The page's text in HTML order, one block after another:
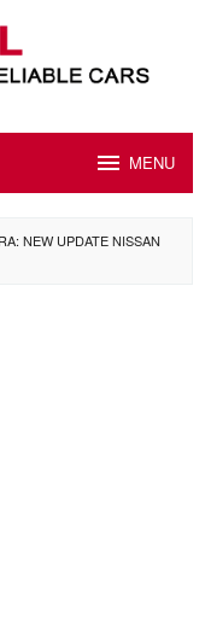
MENU
NEW UPDATE NISSAN